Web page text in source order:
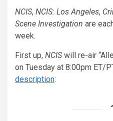
NCIS, NCIS: Los Angeles,
Scene Investigation are
week.
First up, NCIS will re-air
on Tuesday at 8:00pm ET/
description: